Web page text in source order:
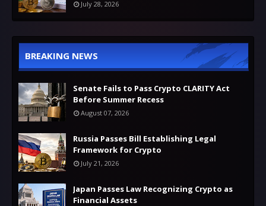
July 28, 2026
BREAKING NEWS
Senate Fails to Pass Crypto CLARITY Act
Before Summer Recess
August 07, 2026
Russia Passes Bill Establishing Legal
Framework for Crypto
July 21, 2026
Japan Passes Law Recognizing Crypto as
Financial Assets